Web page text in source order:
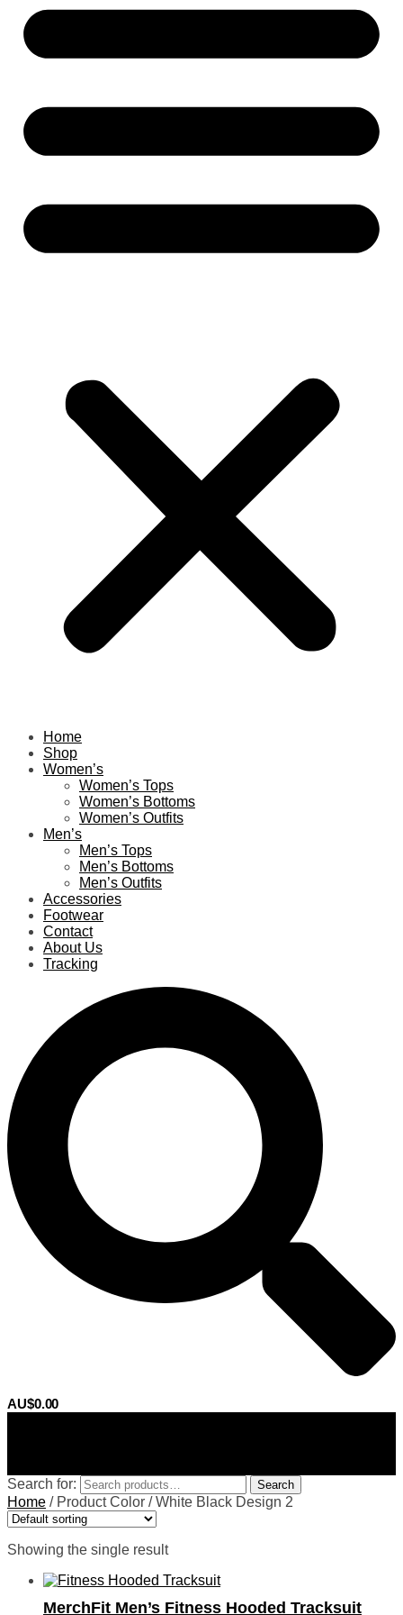
Home
Shop
Women’s
Women’s Tops
Women’s Bottoms
Women’s Outfits
Men’s
Men’s Tops
Men’s Bottoms
Men’s Outfits
Accessories
Footwear
Contact
About Us
Tracking
AU$0.00
Search for: Search
Home / Product Color /White Black Design 2
Showing the single result
MerchFit Men’s Fitness Hooded Tracksuit